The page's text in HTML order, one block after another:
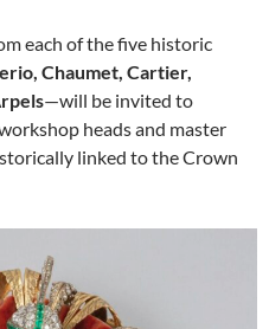
each of the five historic
Chaumet, Cartier,
—will be invited to
heads and master
linked to the Crown